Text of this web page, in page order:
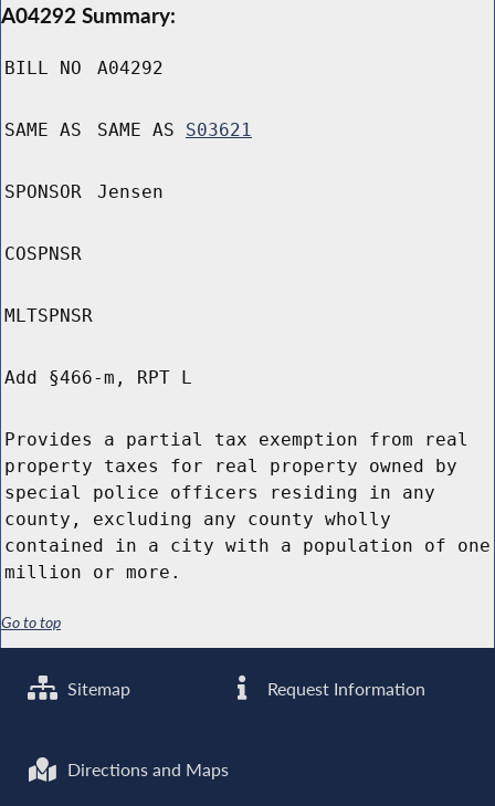
A04292 Summary:
BILL NO A04292
SAME AS SAME AS S03621
SPONSOR Jensen
COSPNSR
MLTSPNSR
Add §466-m, RPT L
Provides a partial tax exemption from real
property taxes for real property owned by
special police officers residing in any
county, excluding any county wholly
contained in a city with a population of one
million or more.
Go to top
Sitemap Request Information
Directions and Maps